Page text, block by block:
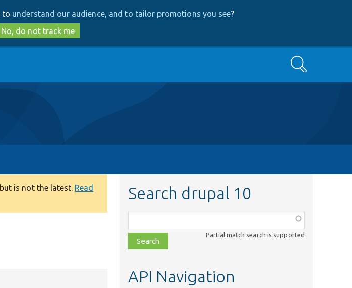
to
main
content
to
search
to understand our audience, and to tailor promotions you see?
No, do not track me
Search
is not the latest. Read
Search drupal 10
class,
file,
topic,
Partial match search is supported
API Navigation